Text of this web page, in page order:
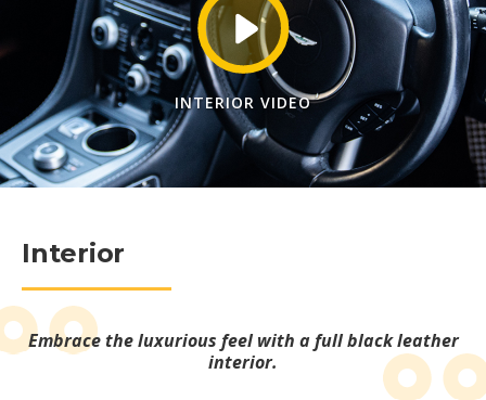
INTERIOR VIDEO
Interior
Embrace the luxurious feel with a full black leather
interior.